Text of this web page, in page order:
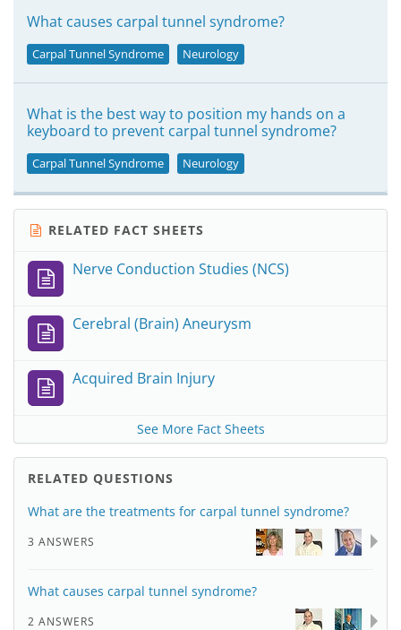
What causes carpal tunnel syndrome?
Carpal Tunnel Syndrome Neurology
What is the best way to position my hands on a
keyboard to prevent carpal tunnel syndrome?
Carpal Tunnel Syndrome Neurology
RELATED FACT SHEETS
Nerve Conduction Studies (NCS)
Cerebral (Brain) Aneurysm
Acquired Brain Injury
See More Fact Sheets
RELATED QUESTIONS
What are the treatments for carpal tunnel syndrome?
3 ANSWERS
What causes carpal tunnel syndrome?
2 ANSWERS